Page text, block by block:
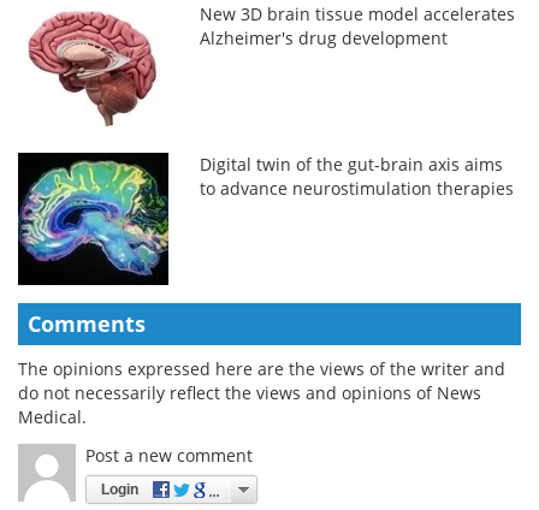
New 3D brain tissue model accelerates
Alzheimer's drug development
Digital twin of the gut-brain axis aims
to advance neurostimulation therapies
Comments
The opinions expressed here are the views of the writer and
do not necessarily reflect the views and opinions of News
Medical.
Post a new comment
Login